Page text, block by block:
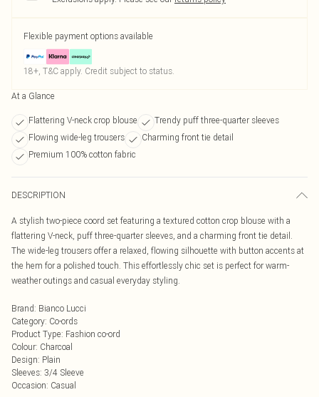
Flexible payment options available
18+, T&C apply. Credit subject to status.
At a Glance
Flattering V-neck crop blouse
Trendy puff three-quarter sleeves
Flowing wide-leg trousers
Charming front tie detail
Premium 100% cotton fabric
DESCRIPTION
A stylish two-piece coord set featuring a textured cotton crop blouse with a
flattering V-neck, puff three-quarter sleeves, and a charming front tie detail.
The wide-leg trousers offer a relaxed, flowing silhouette with button accents at
the hem for a polished touch. This effortlessly chic set is perfect for warm-
weather outings and casual everyday styling.
Brand: Bianco Lucci
Category: Co-ords
Product Type: Fashion co-ord
Colour: Charcoal
Design: Plain
Sleeves: 3/4 Sleeve
Occasion: Casual